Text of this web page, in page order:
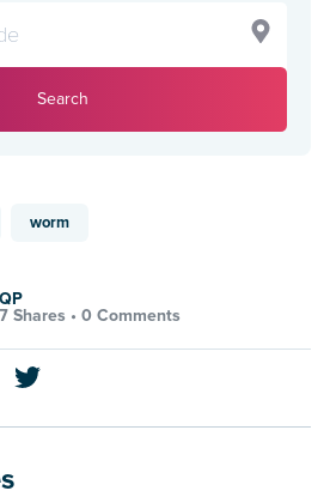
Search
worm
Shares • 0 Comments